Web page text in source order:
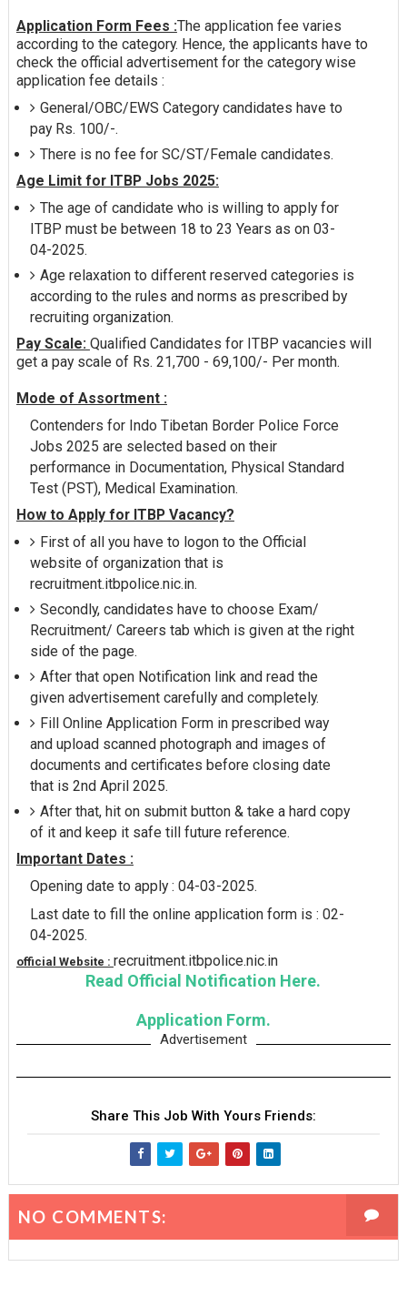
Application Form Fees :The application fee varies
according to the category. Hence, the applicants have to
check the official advertisement for the category wise
application fee details :
General/OBC/EWS Category candidates have to
pay Rs. 100/-.
There is no fee for SC/ST/Female candidates.
Age Limit for ITBP Jobs 2025:
The age of candidate who is willing to apply for
ITBP must be between 18 to 23 Years as on 03-
04-2025.
Age relaxation to different reserved categories is
according to the rules and norms as prescribed by
recruiting organization.
Pay Scale: Qualified Candidates for ITBP vacancies will
get a pay scale of Rs. 21,700 - 69,100/- Per month.
Mode of Assortment :
Contenders for Indo Tibetan Border Police Force
Jobs 2025 are selected based on their
performance in Documentation, Physical Standard
Test (PST), Medical Examination.
How to Apply for ITBP Vacancy?
First of all you have to logon to the Official
website of organization that is
recruitment.itbpolice.nic.in.
Secondly, candidates have to choose Exam/
Recruitment/ Careers tab which is given at the right
side of the page.
After that open Notification link and read the
given advertisement carefully and completely.
Fill Online Application Form in prescribed way
and upload scanned photograph and images of
documents and certificates before closing date
that is 2nd April 2025.
After that, hit on submit button & take a hard copy
of it and keep it safe till future reference.
Important Dates :
Opening date to apply : 04-03-2025.
Last date to fill the online application form is : 02-
04-2025.
official Website : recruitment.itbpolice.nic.in
Read Official Notification Here.
Application Form.
Advertisement
Share This Job With Yours Friends:
NO COMMENTS: